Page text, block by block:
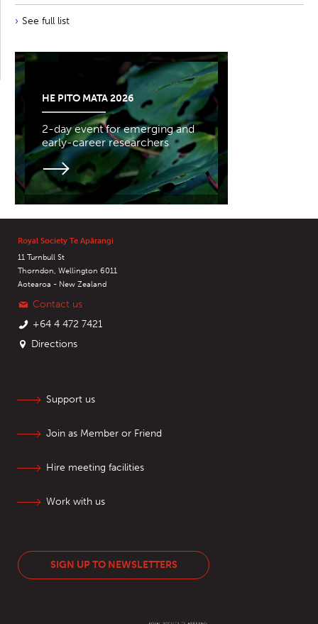
See full list
HE PITO MATA 2026
2-day event for emerging and
early-career researchers
Royal Society Te Apārangi
11 Turnbull St
Thorndon, Wellington 6011
Aotearoa - New Zealand
Contact us
+64 4 472 7421
Directions
Support us
Join as Member or Friend
Hire meeting facilities
Work with us
SIGN UP TO NEWSLETTERS